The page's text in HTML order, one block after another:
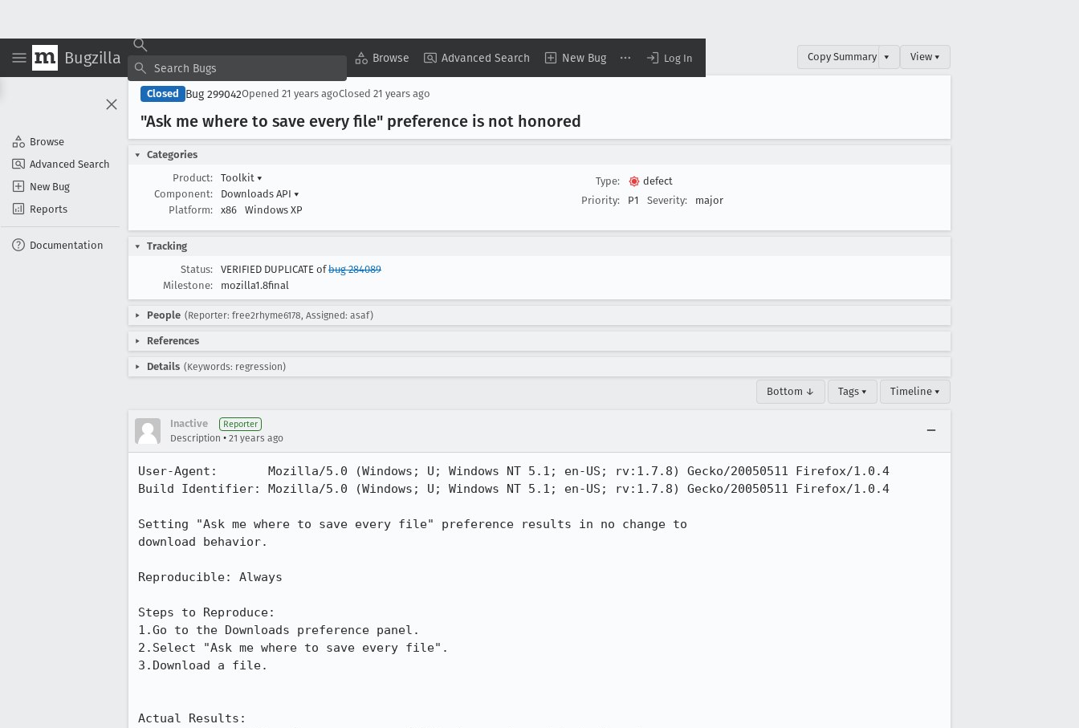
Bugzilla Browse Advanced Search New Bug Log In
Browse
Advanced Search
New Bug
Reports
Documentation
Copy Summary ▾ View ▾
Closed Bug 299042Opened 21 years agoClosed 21 years ago
"Ask me where to save every file" preference is not honored
Categories
Product:
Toolkit ▾
Component:
Downloads API ▾
Platform:
x86 Windows XP
Type:
defect
Priority:
P1 Severity: major
Tracking
Status:
VERIFIED DUPLICATE ofbug 284089
Milestone:
mozilla1.8final
People (Reporter: free2rhyme6178, Assigned: asaf)
References
Details (Keywords: regression)
Bottom ↓ Tags ▾ Timeline ▾
Inactive Reporter
Description • 21 years ago
User-Agent:       Mozilla/5.0 (Windows; U; Windows NT 5.1; en-US; rv:1.7.8) Gecko/20050511 Firefox/1.0.4
Build Identifier: Mozilla/5.0 (Windows; U; Windows NT 5.1; en-US; rv:1.7.8) Gecko/20050511 Firefox/1.0.4
Setting "Ask me where to save every file" preference results in no change to
download behavior.
Reproducible: Always
Steps to Reproduce:
1.Go to the Downloads preference panel.
2.Select "Ask me where to save every file".
3.Download a file.
Actual Results: